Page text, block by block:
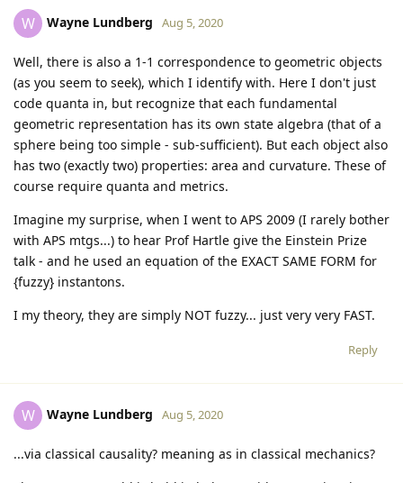
W Wayne Lundberg Aug 5, 2020
Well, there is also a 1-1 correspondence to geometric objects
(as you seem to seek), which I identify with. Here I don't just
code quanta in, but recognize that each fundamental
geometric representation has its own state algebra (that of a
sphere being too simple - sub-sufficient). But each object also
has two (exactly two) properties: area and curvature. These of
course require quanta and metrics.
Imagine my surprise, when I went to APS 2009 (I rarely bother
with APS mtgs...) to hear Prof Hartle give the Einstein Prize
talk - and he used an equation of the EXACT SAME FORM for
{fuzzy} instantons.
I my theory, they are simply NOT fuzzy... just very very FAST.
Reply
W Wayne Lundberg Aug 5, 2020
...via classical causality? meaning as in classical mechanics?